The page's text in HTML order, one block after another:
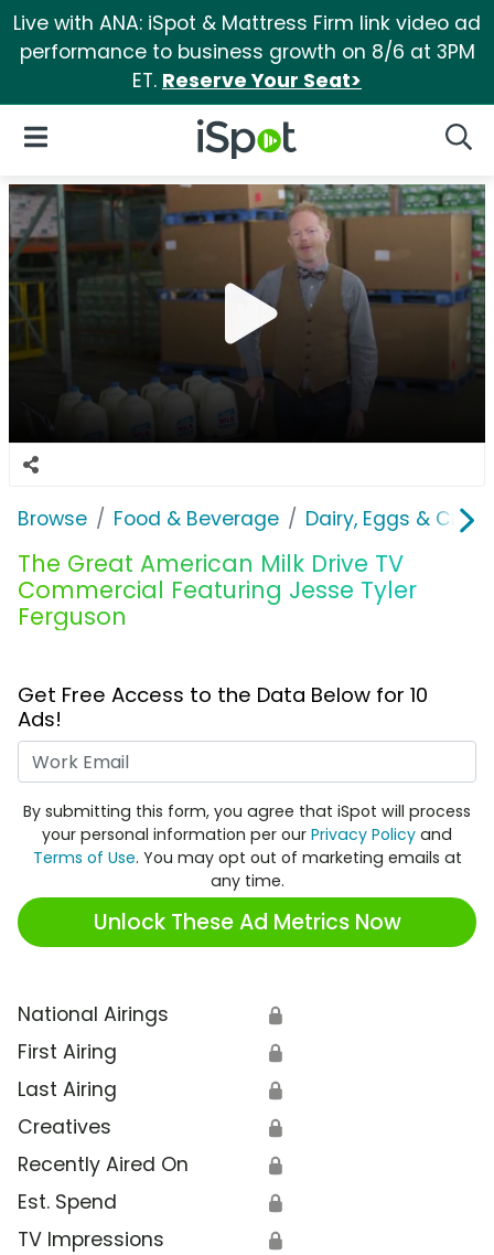
Live with ANA: iSpot & Mattress Firm link video ad
performance to business growth on 8/6 at 3PM
ET. Reserve Your Seat>
iSpot Logo
Open Navigation
Browse Food & Beverage Dairy, Eggs &
The Great American Milk Drive TV
Commercial Featuring Jesse Tyler
Ferguson
Get Free Access to the Data Below for 10
Ads!
By submitting this form, you agree that iSpot will process
your personal information per our Privacy Policy and
Terms of Use. You may opt out of marketing emails at
any time.
Unlock These Ad Metrics Now
National Airings 🔒
First Airing 🔒
Last Airing 🔒
Creatives 🔒
Recently Aired On 🔒
Est. Spend 🔒
TV Impressions 🔒